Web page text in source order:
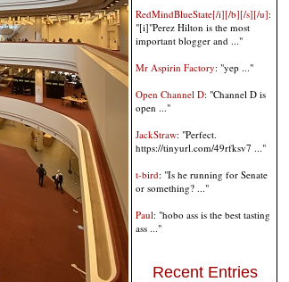
RedMindBlueState[/i][/b][/s][/u]:
"[i]"Perez Hilton is the most
important blogger and ..."
Mr Aspirin Factory: "yep ..."
Open Channel D: "Channel D is
open ..."
JackStraw: "Perfect.
https://tinyurl.com/49rfksv7 ..."
t-bird: "Is he running for Senate
or something? ..."
Paul: "hobo ass is the best tasting
ass ..."
Recent Entries